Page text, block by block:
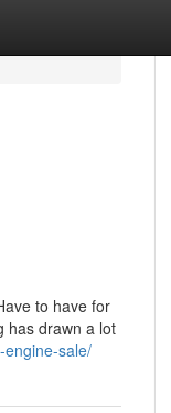
to have for
has drawn a lot
engine-sale/